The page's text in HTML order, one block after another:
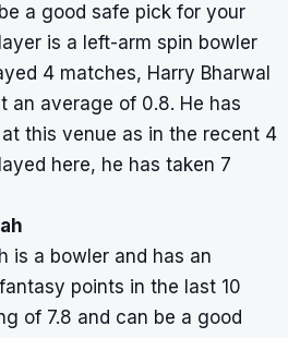
a good safe pick for your
is a left-arm spin bowler
4 matches, Harry Bharwal
an average of 0.8. He has
this venue as in the recent 4
here, he has taken 7
is a bowler and has an
points in the last 10
of 7.8 and can be a good